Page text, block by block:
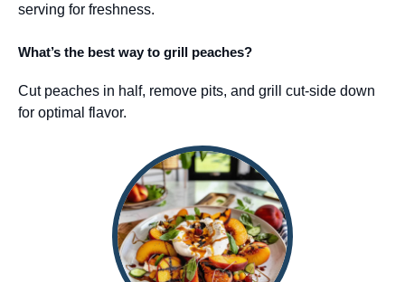
serving for freshness.
What’s the best way to grill peaches?
Cut peaches in half, remove pits, and grill cut-side down
for optimal flavor.